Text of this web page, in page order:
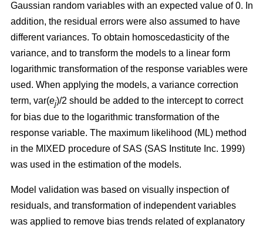
Gaussian random variables with an expected value of 0. In
addition, the residual errors were also assumed to have
different variances. To obtain homoscedasticity of the
variance, and to transform the models to a linear form
logarithmic transformation of the response variables were
used. When applying the models, a variance correction
term, var(ej)/2 should be added to the intercept to correct
for bias due to the logarithmic transformation of the
response variable. The maximum likelihood (ML) method
in the MIXED procedure of SAS (SAS Institute Inc. 1999)
was used in the estimation of the models.
Model validation was based on visually inspection of
residuals, and transformation of independent variables
was applied to remove bias trends related of explanatory